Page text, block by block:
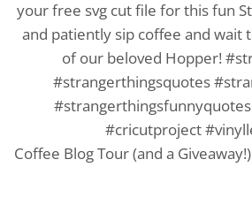
Coffee Blog Tour (and a Giveaway!)